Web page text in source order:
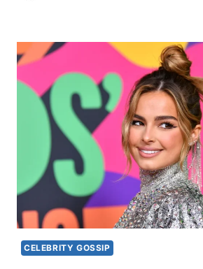
CELEBRITY GOSSIP